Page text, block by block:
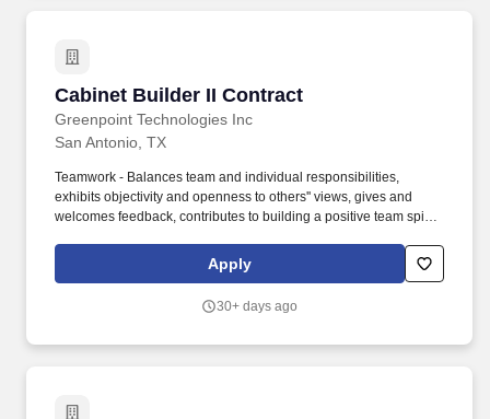
Cabinet Builder II Contract
Greenpoint Technologies Inc
Cabinet Builder II Contract
San Antonio, TX
Teamwork - Balances team and individual responsibilities,
exhibits objectivity and openness to others'' views, gives and
welcomes feedback, contributes to building a positive team spirit,
the company provides some tools, the production of Aerospace
Interiors is a highly developed skill that requires many personal
Apply
30+ days ago